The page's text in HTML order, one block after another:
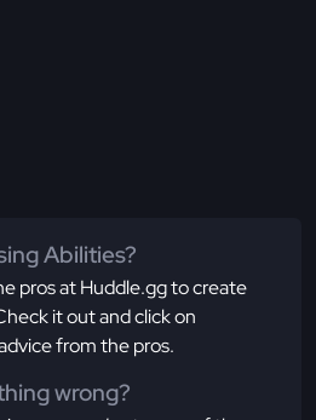
Abilities?
pros at Huddle.gg to create
it out and click on
from the pros.
wrong?